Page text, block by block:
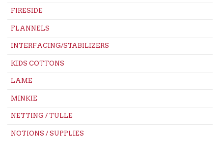
FIRESIDE
FLANNELS
INTERFACING/STABILIZERS
KIDS COTTONS
LAME
MINKIE
NETTING / TULLE
NOTIONS / SUPPLIES